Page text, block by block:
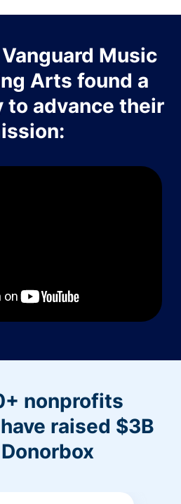
Music
Arts found a
to advance their
nonprofits
raised $3B